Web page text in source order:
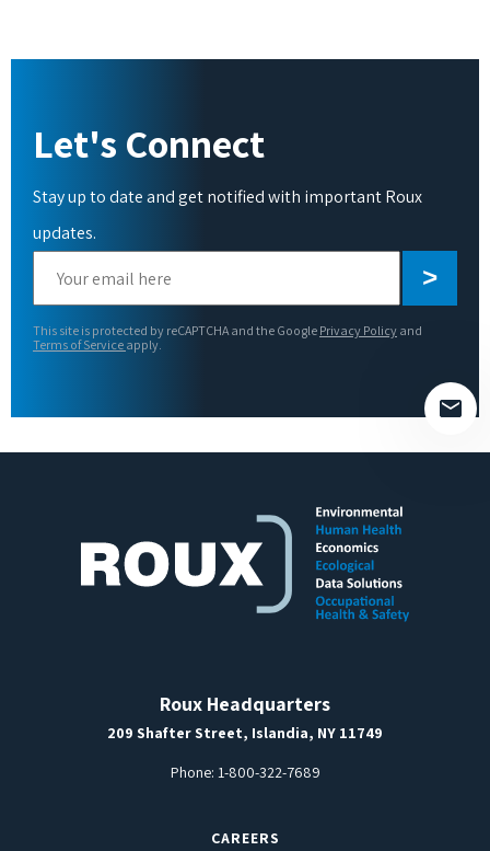
Let's Connect
Stay up to date and get notified with important Roux
updates.
leave
This site is protected by reCAPTCHA and the Google Privacy Policy and
Terms of Service apply.
Roux Headquarters
209 Shafter Street, Islandia, NY 11749
Phone: 1-800-322-7689
CAREERS